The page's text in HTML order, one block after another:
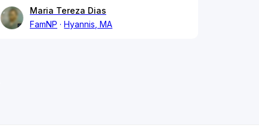
Maria Tereza Dias
FamNP
Hyannis, MA